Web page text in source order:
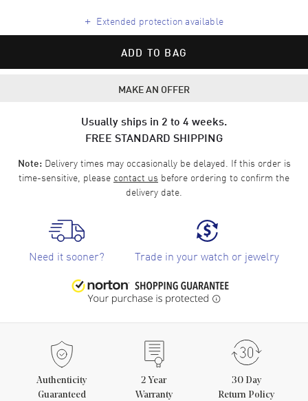
+ Extended protection available
ADD TO BAG
MAKE AN OFFER
Usually ships in 2 to 4 weeks.
FREE STANDARD SHIPPING
Note:Delivery times may occasionally be delayed. If this order is
time-sensitive, please contact us before ordering to confirm the
delivery date.
Need it sooner? Trade in your watch or jewelry
Authenticity
Guaranteed
2 Year
Warranty
30 Day
Return Policy